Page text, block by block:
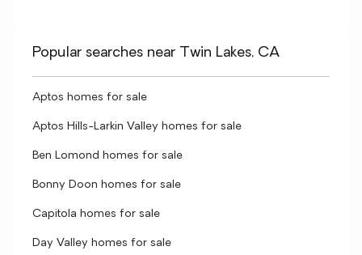
Popular searches near Twin Lakes, CA
Aptos homes for sale
Aptos Hills-Larkin Valley homes for sale
Ben Lomond homes for sale
Bonny Doon homes for sale
Capitola homes for sale
Day Valley homes for sale